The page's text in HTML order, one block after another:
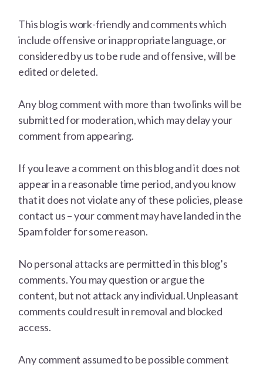
This blog is work-friendly and comments which
include offensive or inappropriate language, or
considered by us to be rude and offensive, will be
edited or deleted.
Any blog comment with more than two links will be
submitted for moderation, which may delay your
comment from appearing.
If you leave a comment on this blog and it does not
appear in a reasonable time period, and you know
that it does not violate any of these policies, please
contact us – your comment may have landed in the
Spam folder for some reason.
No personal attacks are permitted in this blog’s
comments. You may question or argue the
content, but not attack any individual. Unpleasant
comments could result in removal and blocked
access.
Any comment assumed to be possible comment